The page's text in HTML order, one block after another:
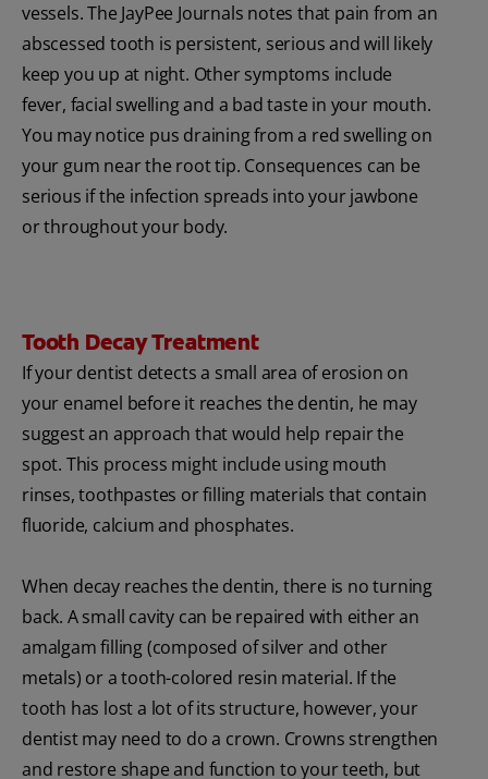
vessels. The JayPee Journals notes that pain from an
abscessed tooth is persistent, serious and will likely
keep you up at night. Other symptoms include
fever, facial swelling and a bad taste in your mouth.
You may notice pus draining from a red swelling on
your gum near the root tip. Consequences can be
serious if the infection spreads into your jawbone
or throughout your body.
Tooth Decay Treatment
If your dentist detects a small area of erosion on
your enamel before it reaches the dentin, he may
suggest an approach that would help repair the
spot. This process might include using mouth
rinses, toothpastes or filling materials that contain
fluoride, calcium and phosphates.
When decay reaches the dentin, there is no turning
back. A small cavity can be repaired with either an
amalgam filling (composed of silver and other
metals) or a tooth-colored resin material. If the
tooth has lost a lot of its structure, however, your
dentist may need to do a crown. Crowns strengthen
and restore shape and function to your teeth, but